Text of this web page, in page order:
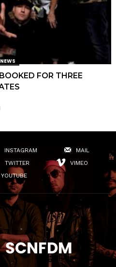
NEWS
FOR THREE
INSTAGRAM
MAIL
TWITTER
VIMEO
YOUTUBE